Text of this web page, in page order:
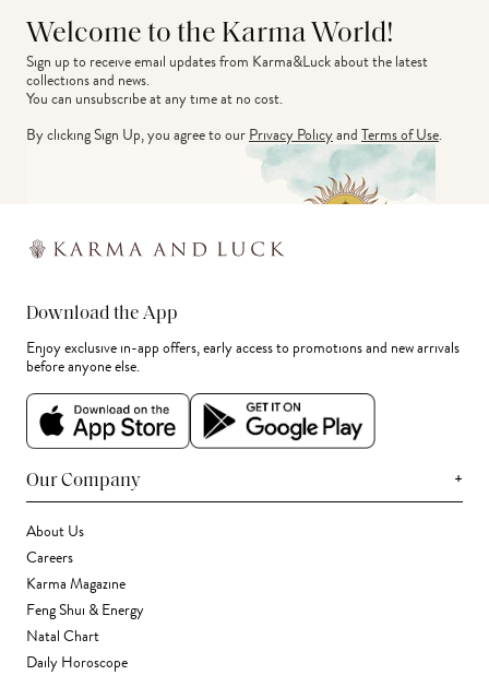
Welcome to the Karma World!
Sign up to receive email updates from Karma&Luck about the latest
collections and news.
You can unsubscribe at any time at no cost.
By clicking Sign Up, you agree to ourPrivacy PolicyandTerms of Use.
Download the App
Enjoy exclusive in-app offers, early access to promotions and new arrivals
before anyone else.
Our Company +
About Us
Careers
Karma Magazine
Feng Shui & Energy
Natal Chart
Daily Horoscope